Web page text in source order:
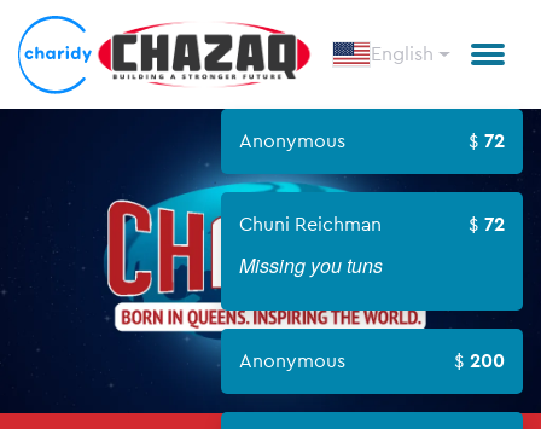
English
Anonymous 72
Chuni Reichman 72
Missing you tuns
Anonymous 200